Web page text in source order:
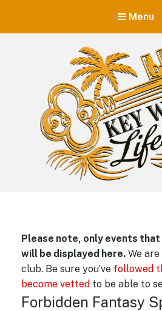
Menu
Please note, only events
will be displayed here.We are
club. Be sure you’ve followed
become vetted to be able to
Forbidden Fantasy